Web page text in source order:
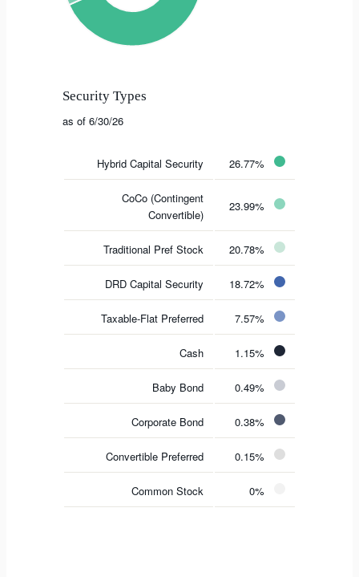
Security Types
as of 6/30/26
Hybrid Capital Security 26.77%
CoCo (Contingent
Convertible)
23.99%
Traditional Pref Stock 20.78%
DRD Capital Security 18.72%
Taxable-Flat Preferred 7.57%
Cash 1.15%
Baby Bond 0.49%
Corporate Bond 0.38%
Convertible Preferred 0.15%
Common Stock 0%